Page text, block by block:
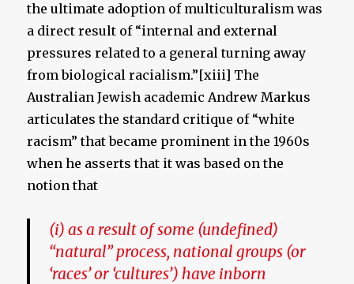
the ultimate adoption of multiculturalism was
a direct result of “internal and external
pressures related to a general turning away
from biological racialism.”[xiii] The
Australian Jewish academic Andrew Markus
articulates the standard critique of “white
racism” that became prominent in the 1960s
when he asserts that it was based on the
notion that
(i) as a result of some (undefined)
“natural” process, national groups (or
‘races’ or ‘cultures’) have inborn